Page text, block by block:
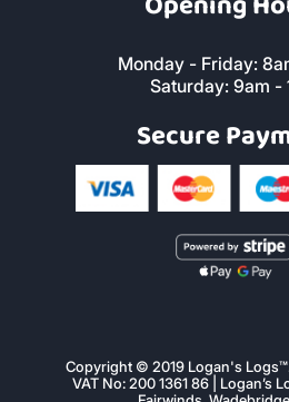
Monday - Friday:
Saturday: 9am -
Secure
Copyright © 2019 Logan's Logs™.
VAT No: 200 1361 86 | Logan’s